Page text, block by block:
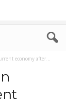
economy after...